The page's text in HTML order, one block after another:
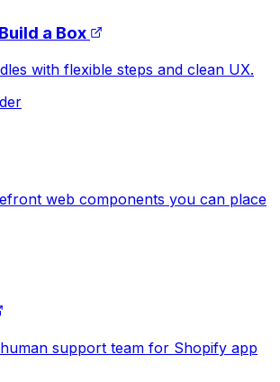
a Box
with flexible steps and clean UX.
web components you can place
support team for Shopify app